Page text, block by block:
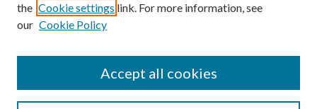
Enter search terms:
the Cookie settings link. For more information, see
our Cookie Policy
Accept all cookies